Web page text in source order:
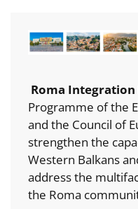
Roma Integration
Programme of the
and the Council of
strengthen the
Western Balkans
address the
the Roma